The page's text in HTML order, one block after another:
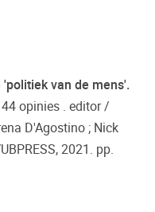
'politiek van de mens'.
opinies . editor /
D'Agostino ; Nick
2021. pp.